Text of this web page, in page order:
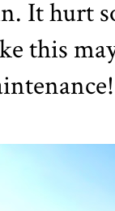
It hurt
this